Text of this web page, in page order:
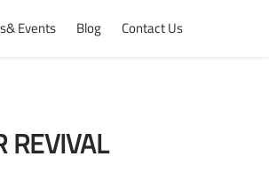
Events Blog Contact Us
REVIVAL